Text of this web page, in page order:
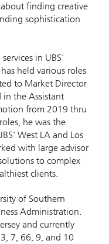
finding creative
sophistication
in UBS'
held various roles
to Market Director
in the Assistant
from 2019 thru
he was the
West LA and Los
with large advisor
to complex
clients.
of Southern
Administration.
and currently
7, 66, 9, and 10